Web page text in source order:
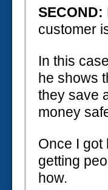
SECOND:
customer
In this
he shows
they save
money
Once I got
getting
how.